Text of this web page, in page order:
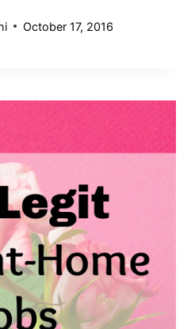
October 17, 2016